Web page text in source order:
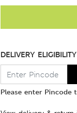
DELIVERY ELIGIBILITY
Please enter